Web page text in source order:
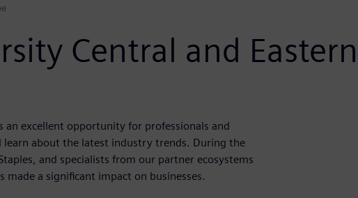
Central and
an excellent opportunity for professionals and
about the latest industry trends. During the
and specialists from our partner ecosystems
made a significant impact on businesses.